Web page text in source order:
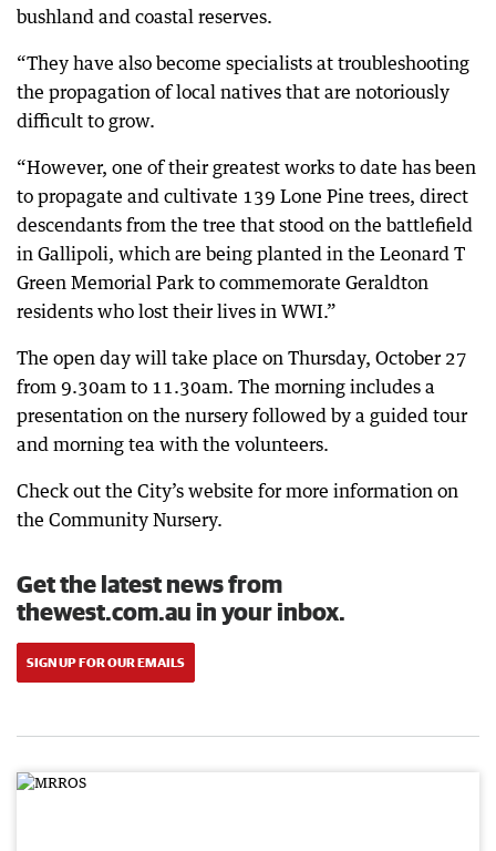
bushland and coastal reserves.
“They have also become specialists at troubleshooting
the propagation of local natives that are notoriously
difficult to grow.
“However, one of their greatest works to date has been
to propagate and cultivate 139 Lone Pine trees, direct
descendants from the tree that stood on the battlefield
in Gallipoli, which are being planted in the Leonard T
Green Memorial Park to commemorate Geraldton
residents who lost their lives in WWI.”
The open day will take place on Thursday, October 27
from 9.30am to 11.30am. The morning includes a
presentation on the nursery followed by a guided tour
and morning tea with the volunteers.
Check out the City’s website for more information on
the Community Nursery.
Get the latest news from
thewest.com.au in your inbox.
SIGN UP FOR OUR EMAILS